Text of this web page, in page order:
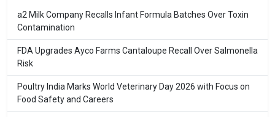
a2 Milk Company Recalls Infant Formula Batches Over Toxin
Contamination
FDA Upgrades Ayco Farms Cantaloupe Recall Over Salmonella
Risk
Poultry India Marks World Veterinary Day 2026 with Focus on
Food Safety and Careers